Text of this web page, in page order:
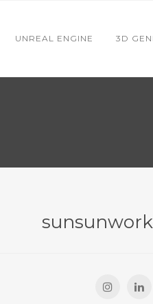
UNREAL ENGINE 3D